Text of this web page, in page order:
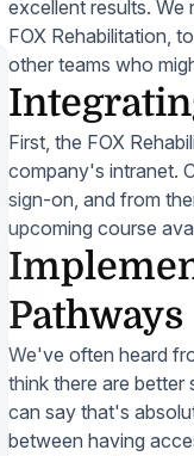
excellent results. We
FOX Rehabilitation,
other teams who
First, the FOX
company's intranet.
sign-on, and from
upcoming course
Pathways
We've often heard
think there are
can say that's
between having